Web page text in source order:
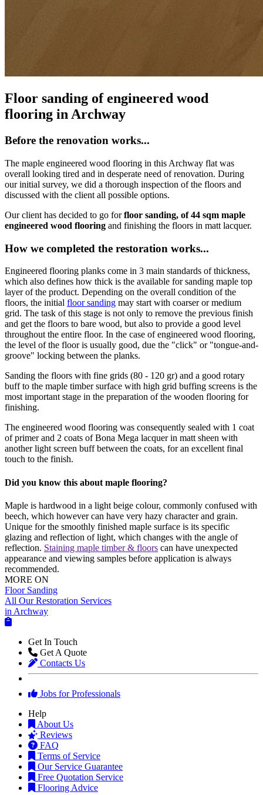
Floor sanding of engineered wood
flooring in Archway
Before the renovation works...
The maple engineered wood flooring in this Archway flat was
overall looking tired and in desperate need of renovation. During
our initial survey, we did a thorough inspection of the floors and
discussed with the client all possible options.
Our client has decided to go forfloor sanding, of 44 sqm maple
engineered wood flooring and finishing the floors in matt lacquer.
How we completed the restoration works...
Engineered flooring planks come in 3 main standards of thickness,
which also defines how thick is the available for sanding maple top
layer of the product. Depending on the overall condition of the
floors, the initial floor sanding may start with coarser or medium
grid. The task of this stage is not only to remove the previous finish
and get the floors to bare wood, but also to provide a good level
throughout the entire floor. In the case of engineered wood flooring,
the level of the floor is usually good, due the "click" or "tongue-and-
groove" locking between the planks.
Sanding the floors with fine grids (80 - 120 gr) and a good rotary
buff to the maple timber surface with high grid buffing screens is the
most important stage in the preparation of the wooden flooring for
finishing.
The engineered wood flooring was consequently sealed with 1 coat
of primer and 2 coats of Bona Mega lacquer in matt sheen with
another light screen buff between the coats, for an excellent final
touch to the finish.
Did you know this about maple flooring?
Maple is hardwood in a light beige colour, commonly confused with
beech, which however can have very hazy character and grain.
Unique for the smoothly finished maple surface is its specific
glazing and reflection of light, which changes with the angle of
reflection. Staining maple timber & floors can have unexpected
appearance and viewing samples before application is always
recommended.
MORE ON
Floor Sanding
All Our Restoration Services
in Archway
Get In Touch
Get A Quote
Contacts Us
Jobs for Professionals
Help
About Us
Reviews
FAQ
Terms of Service
Our Service Guarantee
Free Quotation Service
Flooring Advice